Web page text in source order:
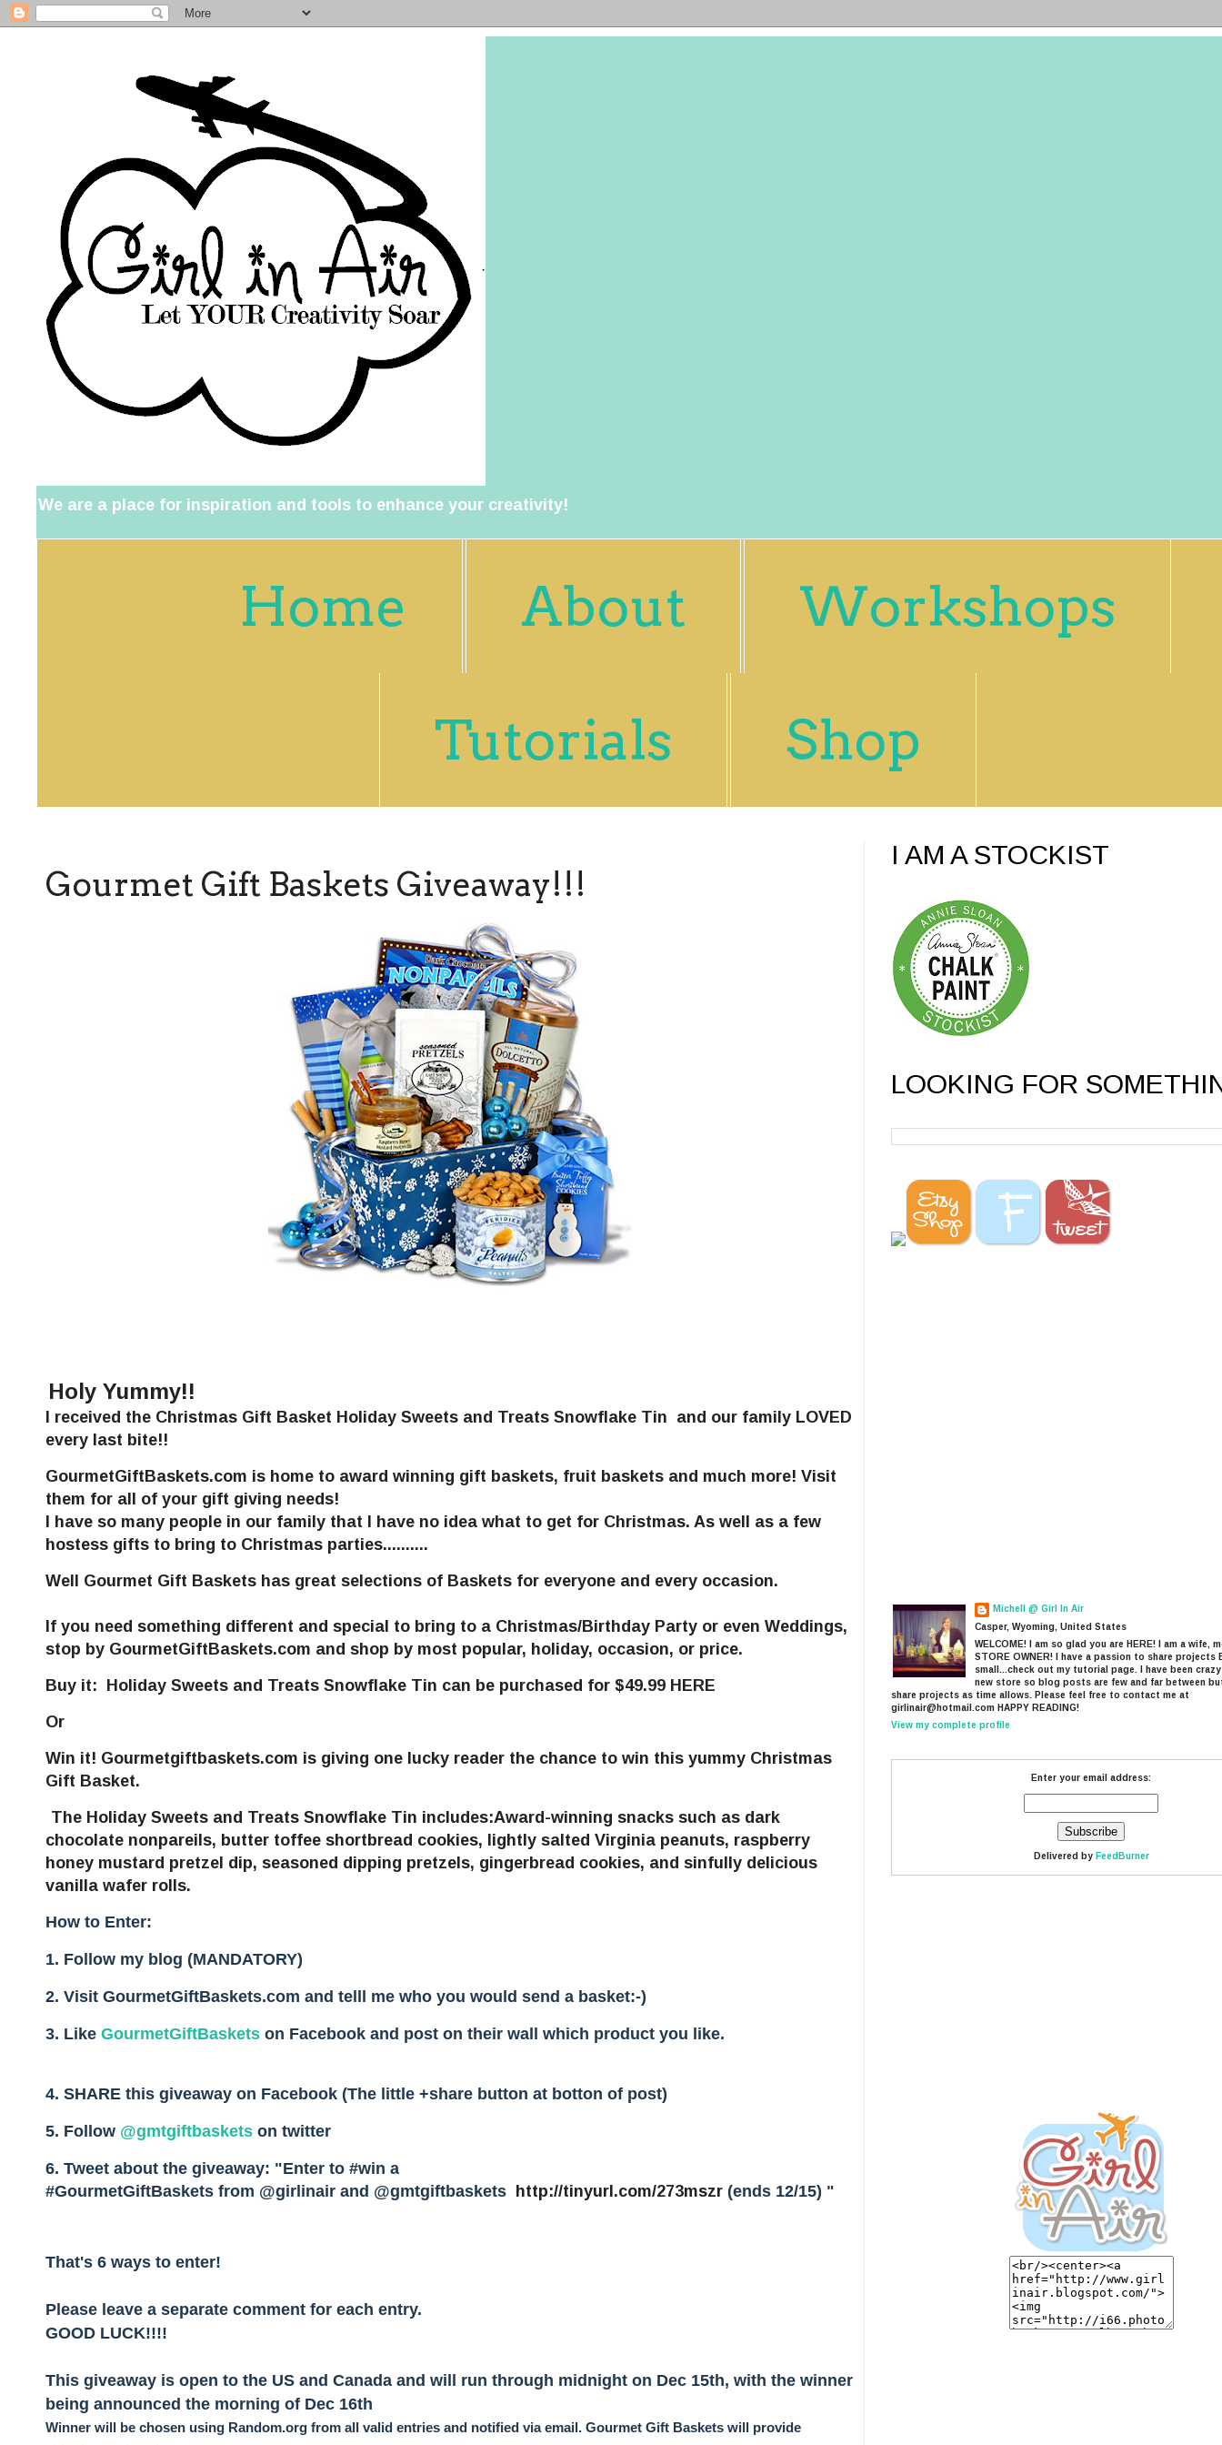
We are a place for inspiration and tools to enhance your creativity!
Home About Workshops
Tutorials Shop
Gourmet Gift Baskets Giveaway!!!
Holy Yummy!!
I received the Christmas Gift Basket Holiday Sweets and Treats Snowflake Tin and our family LOVED
every last bite!!
GourmetGiftBaskets.com is home to award winning gift baskets, fruit baskets and much more! Visit
them for all of your gift giving needs!
I have so many people in our family that I have no idea what to get for Christmas. As well as a few
hostess gifts to bring to Christmas parties..........
Well Gourmet Gift Baskets has great selections of Baskets for everyone and every occasion.
If you need something different and special to bring to a Christmas/Birthday Party or even Weddings,
stop by GourmetGiftBaskets.com and shop by most popular, holiday, occasion, or price.
Buy it: Holiday Sweets and Treats Snowflake Tin can be purchased for $49.99 HERE
Or
Win it! Gourmetgiftbaskets.com is giving one lucky reader the chance to win this yummy Christmas
Gift Basket.
The Holiday Sweets and Treats Snowflake Tin includes:Award-winning snacks such as dark
chocolate nonpareils, butter toffee shortbread cookies, lightly salted Virginia peanuts, raspberry
honey mustard pretzel dip, seasoned dipping pretzels, gingerbread cookies, and sinfully delicious
vanilla wafer rolls.
How to Enter:
1. Follow my blog (MANDATORY)
2. Visit GourmetGiftBaskets.com and telll me who you would send a basket:-)
3. Like GourmetGiftBaskets on Facebook and post on their wall which product you like.
4. SHARE this giveaway on Facebook (The little +share button at botton of post)
5. Follow @gmtgiftbaskets on twitter
6. Tweet about the giveaway: "Enter to #win a
#GourmetGiftBaskets from @girlinair and @gmtgiftbaskets http://tinyurl.com/273mszr (ends 12/15) "
That's 6 ways to enter!
Please leave a separate comment for each entry.
GOOD LUCK!!!!
This giveaway is open to the US and Canada and will run through midnight on Dec 15th, with the winner
being announced the morning of Dec 16th
Winner will be chosen using Random.org from all valid entries and notified via email. Gourmet Gift Baskets will provide
I AM A STOCKIST
LOOKING FOR
Michell @ Girl In Air
Casper, Wyoming, United States
WELCOME! I am so glad you are HERE! I am a wife,
STORE OWNER! I have a passion to share projects
small...check out my tutorial page. I have been
new store so blog posts are few and far between
share projects as time allows. Please feel free to contact me at
girlinair@hotmail.com HAPPY READING!
View my complete profile
Enter your email address:
Delivered by FeedBurner